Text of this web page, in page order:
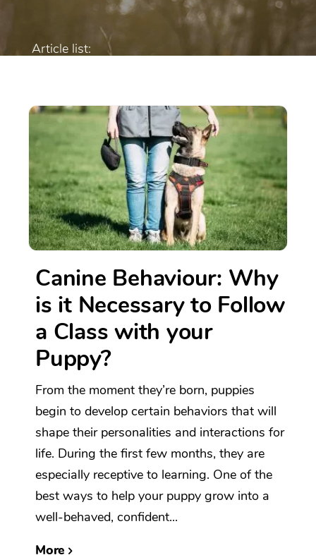
Article list:
Canine Behaviour: Why
is it Necessary to Follow
a Class with your
Puppy?
From the moment they’re born, puppies
begin to develop certain behaviors that will
shape their personalities and interactions for
life. During the first few months, they are
especially receptive to learning. One of the
best ways to help your puppy grow into a
well-behaved, confident...
More